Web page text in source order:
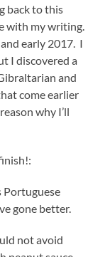
back to this
with my writing.
early 2017. I
I discovered a
and
come earlier
why I’ll
gone better.
not avoid